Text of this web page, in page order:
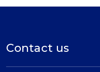
Contact us